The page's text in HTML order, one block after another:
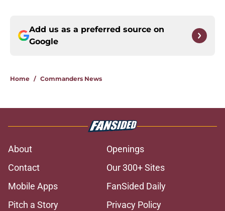
Add us as a preferred source on
Google
Home / Commanders News
About
Openings
Contact
Our 300+ Sites
Mobile Apps
FanSided Daily
Pitch a Story
Privacy Policy